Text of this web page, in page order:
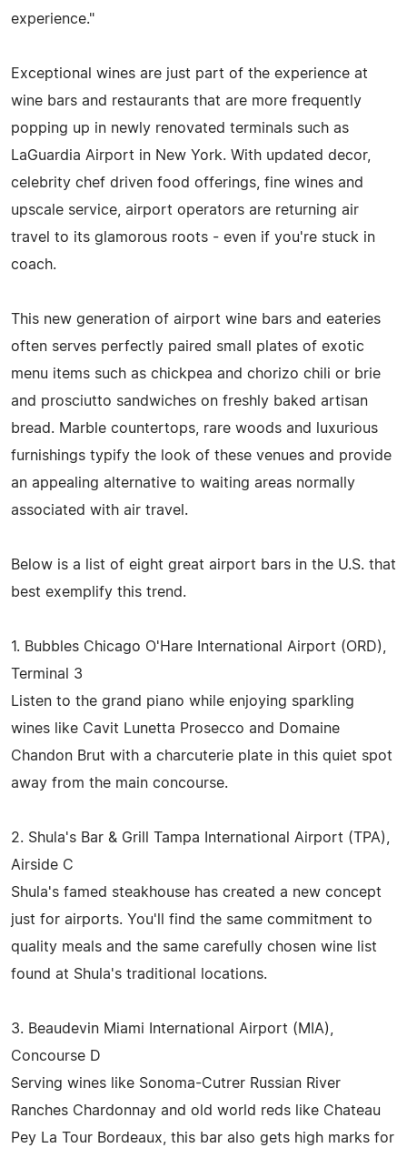
experience."
Exceptional wines are just part of the experience at
wine bars and restaurants that are more frequently
popping up in newly renovated terminals such as
LaGuardia Airport in New York. With updated decor,
celebrity chef driven food offerings, fine wines and
upscale service, airport operators are returning air
travel to its glamorous roots - even if you're stuck in
coach.
This new generation of airport wine bars and eateries
often serves perfectly paired small plates of exotic
menu items such as chickpea and chorizo chili or brie
and prosciutto sandwiches on freshly baked artisan
bread. Marble countertops, rare woods and luxurious
furnishings typify the look of these venues and provide
an appealing alternative to waiting areas normally
associated with air travel.
Below is a list of eight great airport bars in the U.S. that
best exemplify this trend.
1. Bubbles Chicago O'Hare International Airport (ORD),
Terminal 3
Listen to the grand piano while enjoying sparkling
wines like Cavit Lunetta Prosecco and Domaine
Chandon Brut with a charcuterie plate in this quiet spot
away from the main concourse.
2. Shula's Bar & Grill Tampa International Airport (TPA),
Airside C
Shula's famed steakhouse has created a new concept
just for airports. You'll find the same commitment to
quality meals and the same carefully chosen wine list
found at Shula's traditional locations.
3. Beaudevin Miami International Airport (MIA),
Concourse D
Serving wines like Sonoma-Cutrer Russian River
Ranches Chardonnay and old world reds like Chateau
Pey La Tour Bordeaux, this bar also gets high marks for